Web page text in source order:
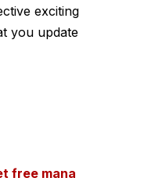
exciting
you update
free mana